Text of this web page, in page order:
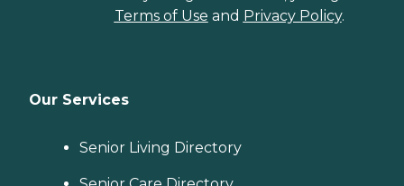
Terms of Use and Privacy Policy.
Our Services
Senior Living Directory